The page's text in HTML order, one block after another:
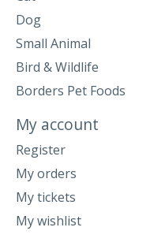
Dog
Small Animal
Bird & Wildlife
Borders Pet Foods
My account
Register
My orders
My tickets
My wishlist